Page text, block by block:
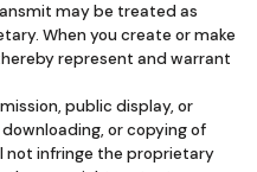
may be treated as
When you create or make
represent and warrant
public display, or
or copying of
not infringe the proprietary